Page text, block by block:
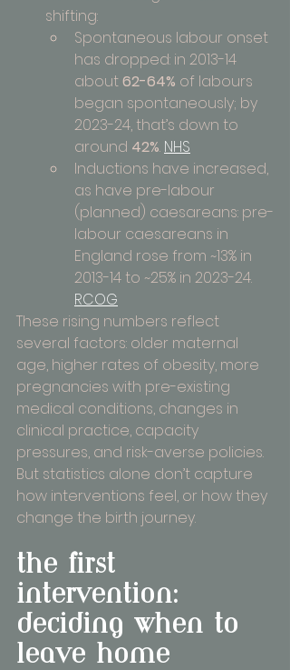
shifting:
Spontaneous labour onset
has dropped: in 2013-14
about 62-64% of labours
began spontaneously; by
2023-24, that’s down to
around 42%. NHS
Inductions have increased,
as have pre-labour
(planned) caesareans: pre-
labour caesareans in
England rose from ~13% in
2013-14 to ~25% in 2023-24.
RCOG
These rising numbers reflect
several factors: older maternal
age, higher rates of obesity, more
pregnancies with pre-existing
medical conditions, changes in
clinical practice, capacity
pressures, and risk-averse policies.
But statistics alone don’t capture
how interventions feel, or how they
change the birth journey.
the first
intervention:
deciding when to
leave home